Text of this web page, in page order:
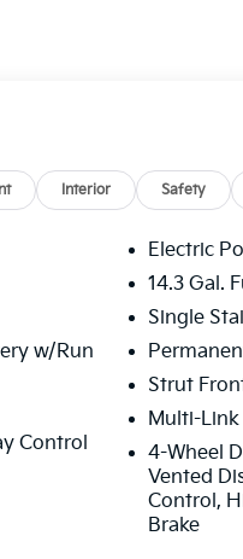
- KFA Dealer Choice
financed. Available to
08/31/2026
Interior Safety
w/Run
Control
Electric
14.3 Gal.
Single
Strut
Multi-Link
4-Wheel
Vented
Control,
Brake